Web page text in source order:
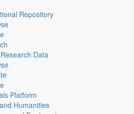
Repository
Data
Platform
Humanities